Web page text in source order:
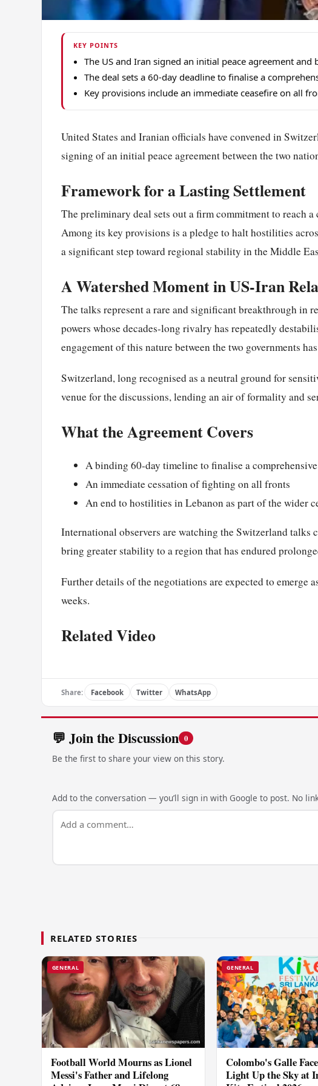
KEY POINTS
The US and Iran signed an initial peace agreement and
The deal sets a 60-day deadline to finalise a
Key provisions include an immediate ceasefire on all
United States and Iranian officials have convened in
signing of an initial peace agreement between the two
Framework for a Lasting Settlement
The preliminary deal sets out a firm commitment to reach
Among its key provisions is a pledge to halt hostilities
a significant step toward regional stability in the Middle
A Watershed Moment in US-Iran
The talks represent a rare and significant breakthrough in
powers whose decades-long rivalry has repeatedly
engagement of this nature between the two governments
Switzerland, long recognised as a neutral ground for
venue for the discussions, lending an air of formality and
What the Agreement Covers
A binding 60-day timeline to finalise a
An immediate cessation of fighting on all fronts
An end to hostilities in Lebanon as part of the wider
International observers are watching the Switzerland talks
bring greater stability to a region that has endured
Further details of the negotiations are expected to emerge
weeks.
Related Video
Share: Facebook Twitter WhatsApp
💬 Join the Discussion 0
Be the first to share your view on this story.
Add to the conversation — you’ll sign in with Google to post. No
RELATED STORIES
GENERAL
Football World Mourns as Lionel
Messi's Father and Lifelong
GENERAL
Colombo's Galle
Light Up the Sky at